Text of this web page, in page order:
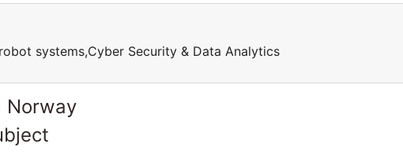
systems,Cyber Security & Data Analytics
Norway